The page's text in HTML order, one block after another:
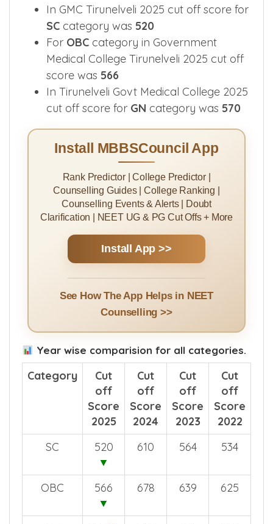
categories.
In GMC Tirunelveli 2025 cut off score for
SCcategory was520
ForOBC category in Government
Medical College Tirunelveli 2025 cut off
score was566
In Tirunelveli Govt Medical College 2025
cut off score forGNcategory was570
Install MBBSCouncil App
Rank Predictor | College Predictor |
Counselling Guides | College Ranking |
Clarification | NEET UG & PG Cut Offs + More
See How The App Helps in NEET
Counselling >>
Year wise comparision for all categories.
Cut
off
Score
2025
Cut
off
Score
2024
Cut
off
Score
2023
Cut
off
Score
2022
520
▼
566